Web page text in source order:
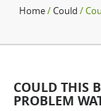
Home/Could /
COULD THIS
PROBLEM